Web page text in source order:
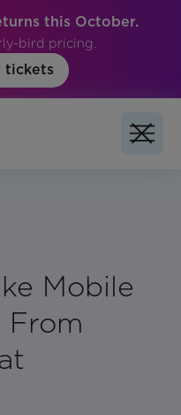
this October.
bird pricing.
tickets
Mobile
From